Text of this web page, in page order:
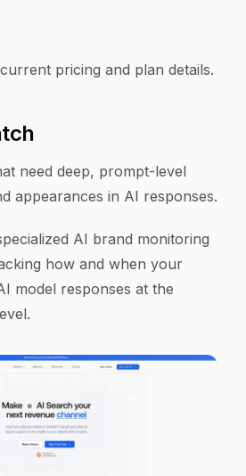
pricing and plan details.
need deep, prompt-level
appearances in AI responses.
AI brand monitoring
how and when your
model responses at the